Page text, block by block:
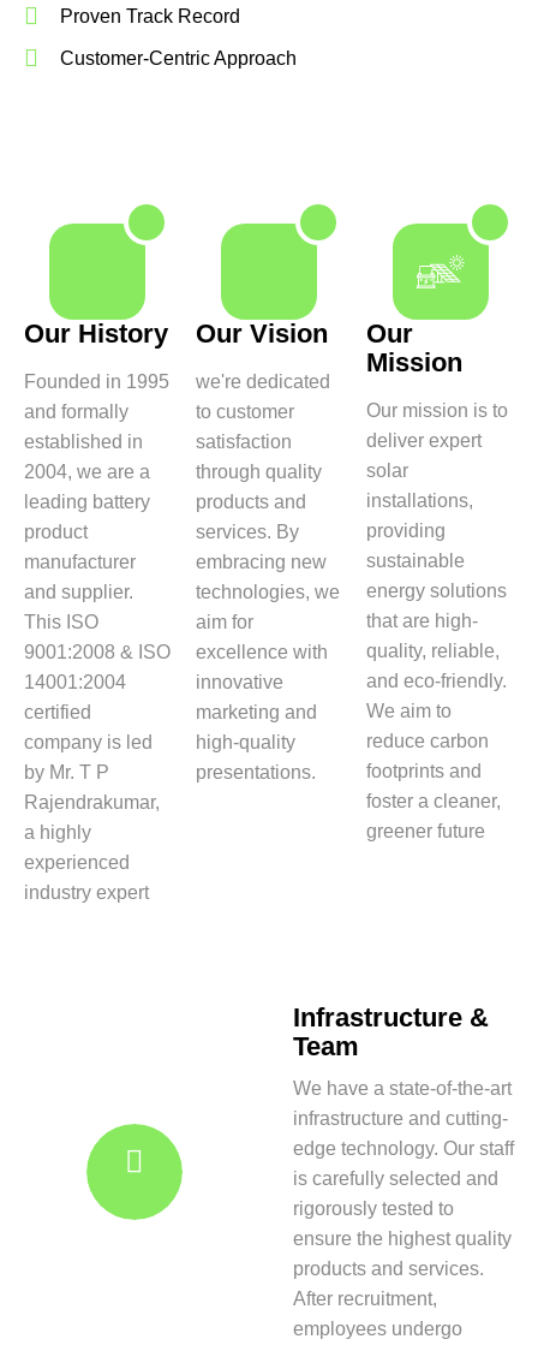
Proven Track Record
Customer-Centric Approach
Our History
Founded in 1995
and formally
established in
2004, we are a
leading battery
product
manufacturer
and supplier.
This ISO
9001:2008 & ISO
14001:2004
certified
company is led
by Mr. T P
Rajendrakumar,
a highly
experienced
industry expert
Our Vision
we're dedicated
to customer
satisfaction
through quality
products and
services. By
embracing new
technologies, we
aim for
excellence with
innovative
marketing and
high-quality
presentations.
Our
Mission
Our mission is to
deliver expert
solar
installations,
providing
sustainable
energy solutions
that are high-
quality, reliable,
and eco-friendly.
We aim to
reduce carbon
footprints and
foster a cleaner,
greener future
Infrastructure &
Team
We have a state-of-the-art
infrastructure and cutting-
edge technology. Our staff
is carefully selected and
rigorously tested to
ensure the highest quality
products and services.
After recruitment,
employees undergo